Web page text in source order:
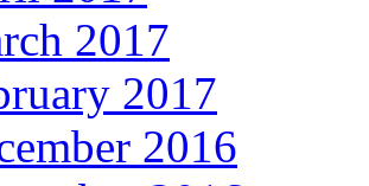
2017
2017
2016